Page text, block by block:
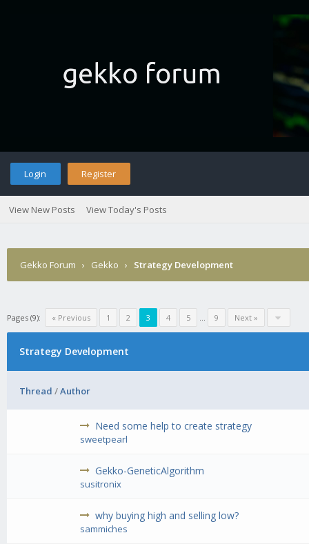
Login Register
View New Posts View Today's Posts
Gekko Forum › Gekko › Strategy Development
Pages (9): « Previous 1 2 3 4 5 ... 9 Next »
Strategy Development
Thread /Author
Need some help to create strategy
sweetpearl
Gekko-GeneticAlgorithm
susitronix
why buying high and selling low?
sammiches